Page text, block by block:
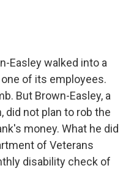
Easley walked into a
of its employees.
But Brown-Easley, a
did not plan to rob the
money. What he did
of Veterans
disability check of